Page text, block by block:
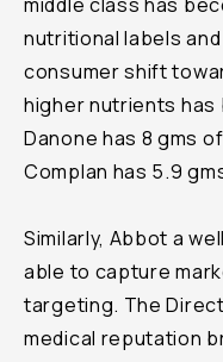
nutritional labels
consumer shift
higher nutrients
Danone has 8 gms
Complan has 5.9
Similarly, Abbot a
able to capture
targeting. The
medical reputation